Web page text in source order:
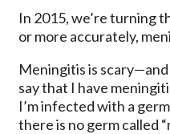
In 2015, we’re turning
or more accurately,
Meningitis is
say that I have
I’m infected with a
there is no germ called